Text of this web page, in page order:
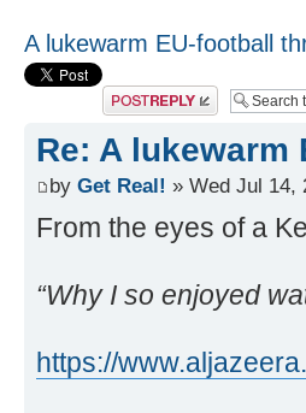
A lukewarm EU-football
Post a reply
Re: A lukewarm
by Get Real! » Wed Jul 14,
From the eyes of a
“Why I so enjoyed
https://